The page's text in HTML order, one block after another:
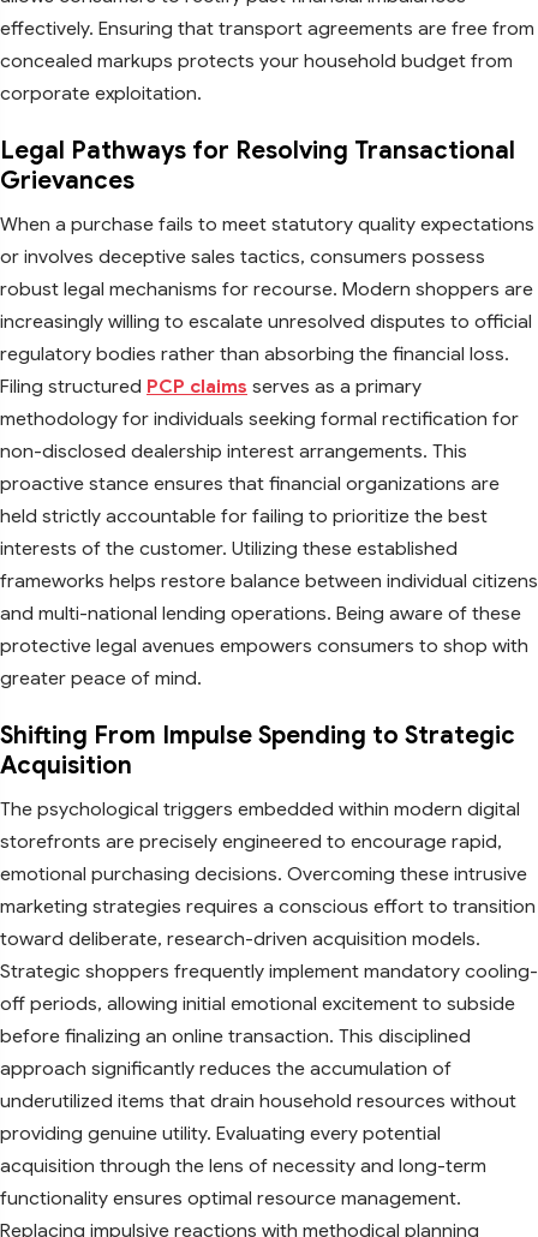
effectively. Ensuring that transport agreements are free from
concealed markups protects your household budget from
corporate exploitation.
Legal Pathways for Resolving Transactional
Grievances
When a purchase fails to meet statutory quality expectations
or involves deceptive sales tactics, consumers possess
robust legal mechanisms for recourse. Modern shoppers are
increasingly willing to escalate unresolved disputes to official
regulatory bodies rather than absorbing the financial loss.
Filing structured PCP claims serves as a primary
methodology for individuals seeking formal rectification for
non-disclosed dealership interest arrangements. This
proactive stance ensures that financial organizations are
held strictly accountable for failing to prioritize the best
interests of the customer. Utilizing these established
frameworks helps restore balance between individual citizens
and multi-national lending operations. Being aware of these
protective legal avenues empowers consumers to shop with
greater peace of mind.
Shifting From Impulse Spending to Strategic
Acquisition
The psychological triggers embedded within modern digital
storefronts are precisely engineered to encourage rapid,
emotional purchasing decisions. Overcoming these intrusive
marketing strategies requires a conscious effort to transition
toward deliberate, research-driven acquisition models.
Strategic shoppers frequently implement mandatory cooling-
off periods, allowing initial emotional excitement to subside
before finalizing an online transaction. This disciplined
approach significantly reduces the accumulation of
underutilized items that drain household resources without
providing genuine utility. Evaluating every potential
acquisition through the lens of necessity and long-term
functionality ensures optimal resource management.
Replacing impulsive reactions with methodical planning